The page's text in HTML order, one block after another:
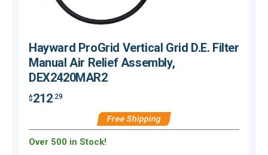
Hayward ProGrid Vertical Grid D.E. Filter
Manual Air Relief Assembly,
DEX2420MAR2
$212.29
Free Shipping
Over 500 in Stock!